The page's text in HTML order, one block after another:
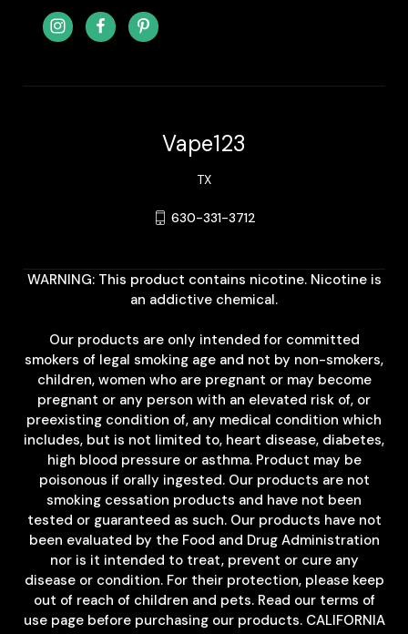
Vape123
TX
630-331-3712
WARNING: This product contains nicotine. Nicotine is
an addictive chemical.
Our products are only intended for committed
smokers of legal smoking age and not by non-smokers,
children, women who are pregnant or may become
pregnant or any person with an elevated risk of, or
preexisting condition of, any medical condition which
includes, but is not limited to, heart disease, diabetes,
high blood pressure or asthma. Product may be
poisonous if orally ingested. Our products are not
smoking cessation products and have not been
tested or guaranteed as such. Our products have not
been evaluated by the Food and Drug Administration
nor is it intended to treat, prevent or cure any
disease or condition. For their protection, please keep
out of reach of children and pets. Read our terms of
use page before purchasing our products. CALIFORNIA